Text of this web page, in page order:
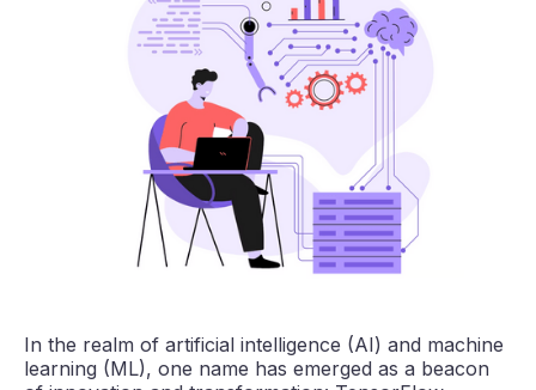
In the realm of artificial intelligence (AI) and machine
learning (ML), one name has emerged as a beacon